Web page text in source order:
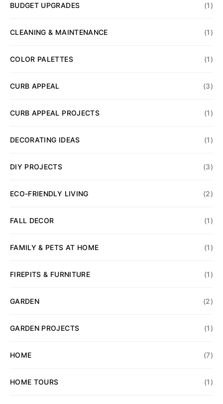
BUDGET UPGRADES (1)
CLEANING & MAINTENANCE (1)
COLOR PALETTES (1)
CURB APPEAL (3)
CURB APPEAL PROJECTS (1)
DECORATING IDEAS (1)
DIY PROJECTS (3)
ECO-FRIENDLY LIVING (2)
FALL DECOR (1)
FAMILY & PETS AT HOME (1)
FIREPITS & FURNITURE (1)
GARDEN (2)
GARDEN PROJECTS (1)
HOME (7)
HOME TOURS (1)